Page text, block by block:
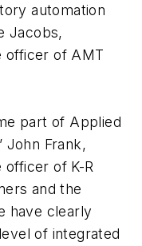
automation
Jacobs,
officer of AMT
part of Applied
John Frank,
of K-R
and the
have clearly
of integrated